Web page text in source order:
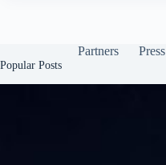
Partners Press
Popular Posts